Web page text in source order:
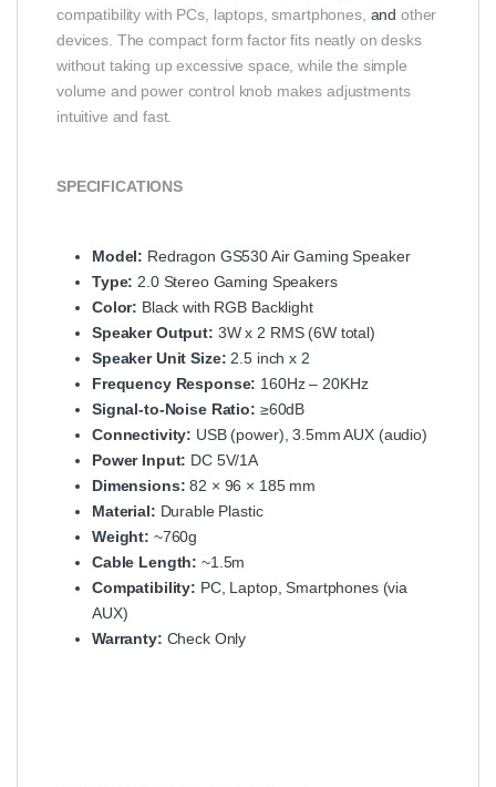
compatibility with PCs, laptops, smartphones, and other
devices. The compact form factor fits neatly on desks
without taking up excessive space, while the simple
volume and power control knob makes adjustments
intuitive and fast.
SPECIFICATIONS
Model: Redragon GS530 Air Gaming Speaker
Type: 2.0 Stereo Gaming Speakers
Color: Black with RGB Backlight
Speaker Output: 3W x 2 RMS (6W total)
Speaker Unit Size: 2.5 inch x 2
Frequency Response: 160Hz – 20KHz
Signal‑to‑Noise Ratio: ≥60dB
Connectivity: USB (power), 3.5mm AUX (audio)
Power Input: DC 5V/1A
Dimensions: 82 × 96 × 185 mm
Material: Durable Plastic
Weight: ~760g
Cable Length: ~1.5m
Compatibility: PC, Laptop, Smartphones (via
AUX)
Warranty: Check Only